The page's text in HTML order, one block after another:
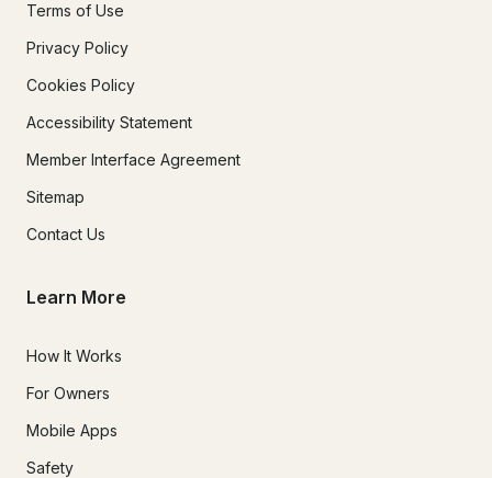
Terms of Use
Privacy Policy
Cookies Policy
Accessibility Statement
Member Interface Agreement
Sitemap
Contact Us
Learn More
How It Works
For Owners
Mobile Apps
Safety